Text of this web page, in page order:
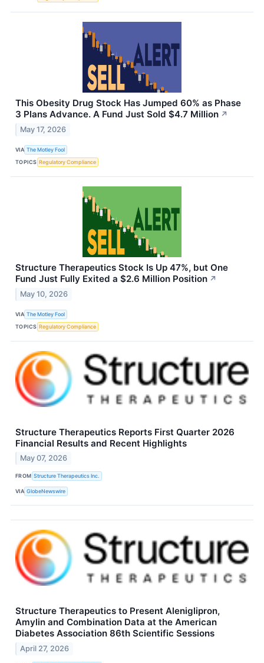
This Obesity Drug Stock Has Jumped 60% as Phase
3 Plans Advance. A Fund Just Sold $4.7 Million ↗
May 17, 2026
VIA The Motley Fool
TOPICS Regulatory Compliance
Structure Therapeutics Stock Is Up 47%, but One
Fund Just Fully Exited a $2.6 Million Position ↗
May 10, 2026
VIA The Motley Fool
TOPICS Regulatory Compliance
Structure Therapeutics Reports First Quarter 2026
Financial Results and Recent Highlights
May 07, 2026
FROM Structure Therapeutics Inc.
VIA GlobeNewswire
Structure Therapeutics to Present Aleniglipron,
Amylin and Combination Data at the American
Diabetes Association 86th Scientific Sessions
April 27, 2026